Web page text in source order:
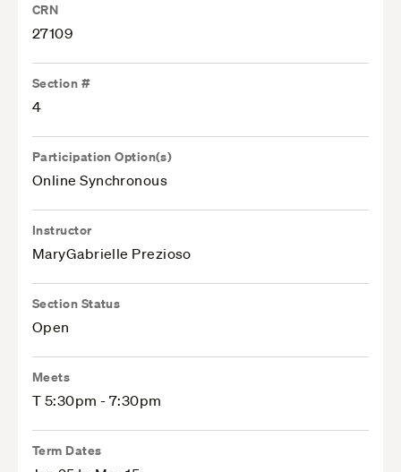
CRN
27109
Section #
4
Participation Option(s)
Online Synchronous
Instructor
MaryGabrielle Prezioso
Section Status
Open
Meets
T 5:30pm - 7:30pm
Term Dates